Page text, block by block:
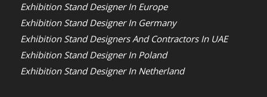
Exhibition Stand Designer In Europe
Exhibition Stand Designer In Germany
Exhibition Stand Designers And Contractors In UAE
Exhibition Stand Designer In Poland
Exhibition Stand Designer In Netherland